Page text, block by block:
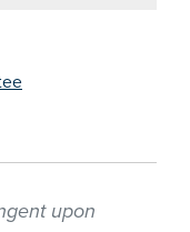
upon